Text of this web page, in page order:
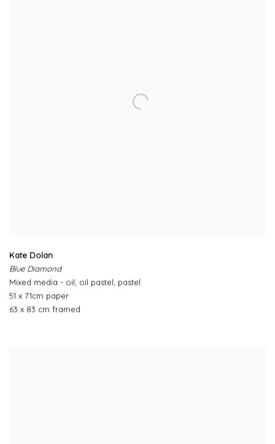
Kate Dolan
Blue Diamond
Mixed media - oil, oil pastel, pastel
51 x 71cm paper
63 x 83 cm framed